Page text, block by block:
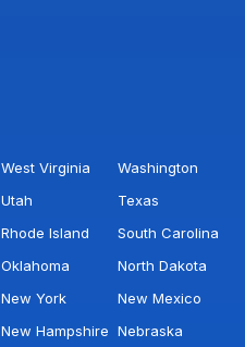
West Virginia
Washington
Utah
Texas
Rhode Island
South Carolina
Oklahoma
North Dakota
New York
New Mexico
New Hampshire Nebraska